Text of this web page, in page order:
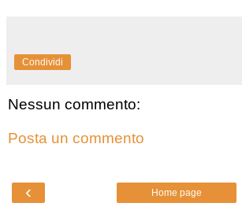
Condividi
Nessun commento:
Posta un commento
‹ Home page